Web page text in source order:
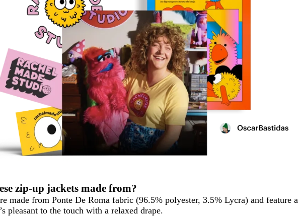
zip-up jackets made from?
made from Ponte De Roma fabric (96.5% polyester, 3.5% Lycra) and feature a
pleasant to the touch with a relaxed drape.